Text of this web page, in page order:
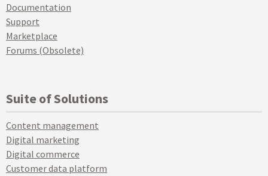
Documentation
Support
Marketplace
Forums (Obsolete)
Suite of Solutions
Content management
Digital marketing
Digital commerce
Customer data platform